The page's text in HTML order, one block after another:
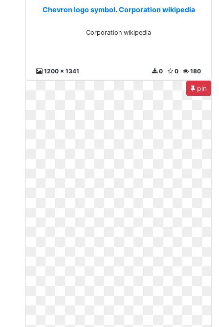
Chevron logo symbol. Corporation wikipedia
Corporation wikipedia
1200 x 1341 180
0
0
pin